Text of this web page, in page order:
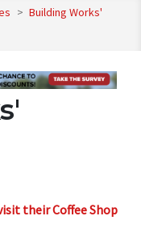
> Building Works'
their Coffee Shop